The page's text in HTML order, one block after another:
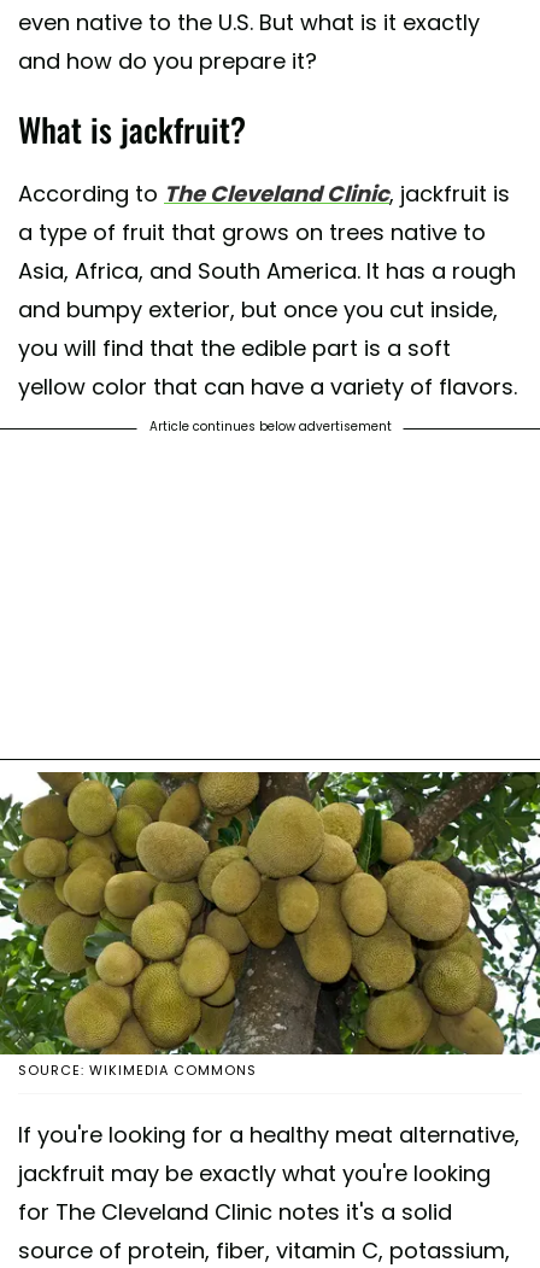
even native to the U.S. But what is it exactly
and how do you prepare it?
What is jackfruit?
According to The Cleveland Clinic, jackfruit is
a type of fruit that grows on trees native to
Asia, Africa, and South America. It has a rough
and bumpy exterior, but once you cut inside,
you will find that the edible part is a soft
yellow color that can have a variety of flavors.
Article continues below advertisement
SOURCE: WIKIMEDIA COMMONS
If you're looking for a healthy meat alternative,
jackfruit may be exactly what you're looking
for The Cleveland Clinic notes it's a solid
source of protein, fiber, vitamin C, potassium,